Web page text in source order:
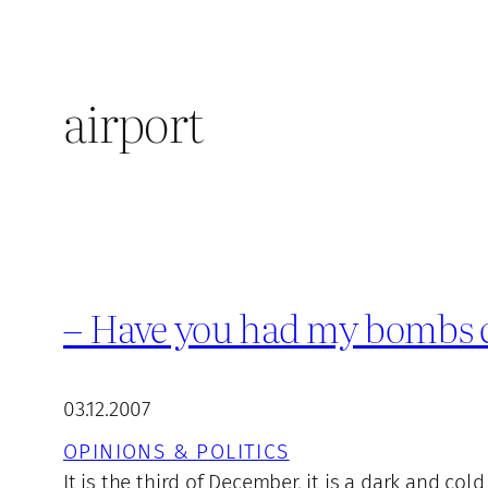
airport
– Have you had my bombs
03.12.2007
OPINIONS & POLITICS
It is the third of December, it is a dark and